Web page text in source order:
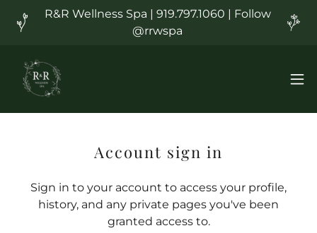
R&R Wellness Spa | 919.797.1060 | Follow
@rrwspa
Account sign in
Sign in to your account to access your profile,
history, and any private pages you've been
granted access to.